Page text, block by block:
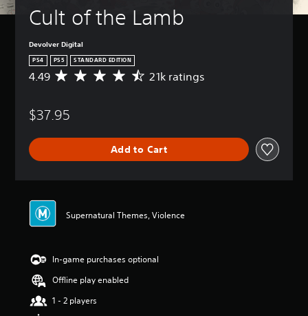
Cult of the Lamb
Devolver Digital
PS4 PS5 STANDARD EDITION
A
r
g
e
i
g
4
9
t
4.49 21k ratings
$37.95
Add to Cart
Supernatural Themes, Violence
In-game purchases optional
Offline play enabled
1 - 2 players